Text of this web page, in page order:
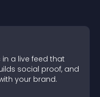
a live feed that
social proof, and
your brand.